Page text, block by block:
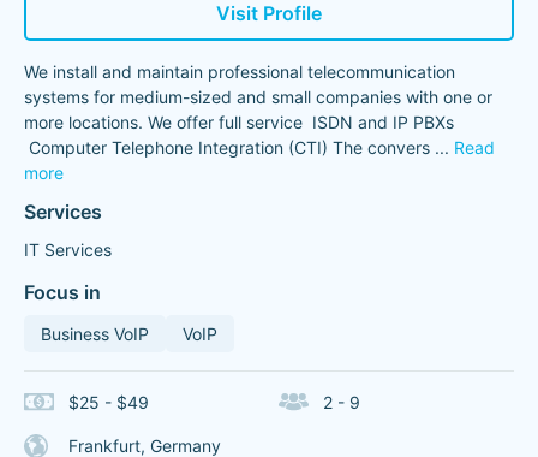
Visit Profile
We install and maintain professional telecommunication
systems for medium-sized and small companies with one or
more locations. We offer full service ISDN and IP PBXs
Computer Telephone Integration (CTI) The convers ... Read
more
Services
IT Services
Focus in
Business VoIP VoIP
$25 - $49 2 - 9
Frankfurt, Germany